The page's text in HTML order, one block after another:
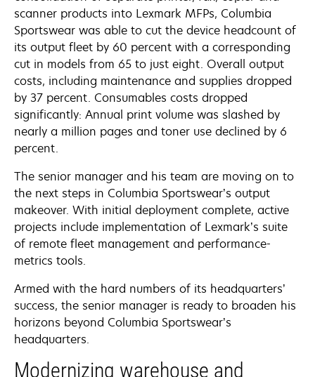
scanner products into Lexmark MFPs, Columbia
Sportswear was able to cut the device headcount of
its output fleet by 60 percent with a corresponding
cut in models from 65 to just eight. Overall output
costs, including maintenance and supplies dropped
by 37 percent. Consumables costs dropped
significantly: Annual print volume was slashed by
nearly a million pages and toner use declined by 6
percent.
The senior manager and his team are moving on to
the next steps in Columbia Sportswear’s output
makeover. With initial deployment complete, active
projects include implementation of Lexmark’s suite
of remote fleet management and performance-
metrics tools.
Armed with the hard numbers of its headquarters’
success, the senior manager is ready to broaden his
horizons beyond Columbia Sportswear’s
headquarters.
Modernizing warehouse and